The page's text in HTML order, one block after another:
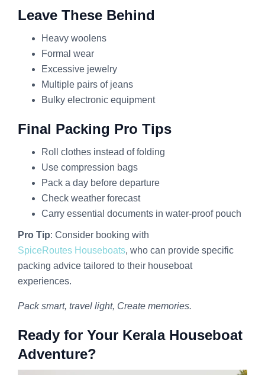
Leave These Behind
Heavy woolens
Formal wear
Excessive jewelry
Multiple pairs of jeans
Bulky electronic equipment
Final Packing Pro Tips
Roll clothes instead of folding
Use compression bags
Pack a day before departure
Check weather forecast
Carry essential documents in water-proof pouch
Pro Tip: Consider booking with
SpiceRoutes Houseboats, who can provide specific
packing advice tailored to their houseboat
experiences.
Pack smart, travel light, Create memories.
Ready for Your Kerala Houseboat
Adventure?